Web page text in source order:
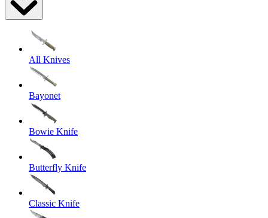
All Knives
Bayonet
Bowie Knife
Butterfly Knife
Classic Knife